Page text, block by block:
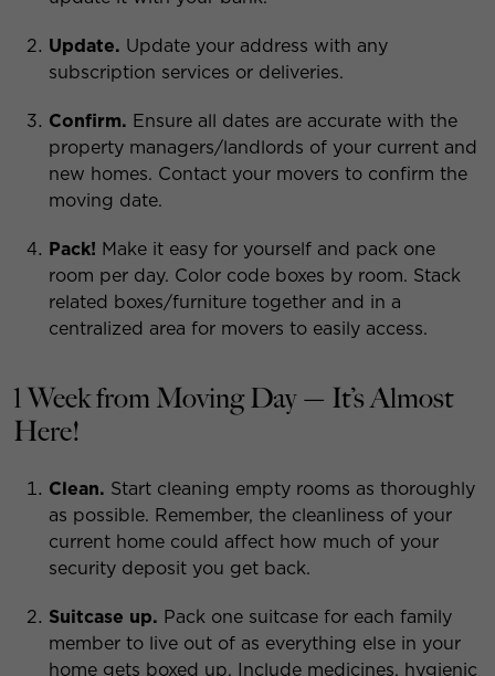
Update. Update your address with any
subscription services or deliveries.
Confirm. Ensure all dates are accurate with the
property managers/landlords of your current and
new homes. Contact your movers to confirm the
moving date.
Pack! Make it easy for yourself and pack one
room per day. Color code boxes by room. Stack
related boxes/furniture together and in a
centralized area for movers to easily access.
1 Week from Moving Day — It’s Almost
Here!
Clean. Start cleaning empty rooms as thoroughly
as possible. Remember, the cleanliness of your
current home could affect how much of your
security deposit you get back.
Suitcase up. Pack one suitcase for each family
member to live out of as everything else in your
home gets boxed up. Include medicines, hygienic